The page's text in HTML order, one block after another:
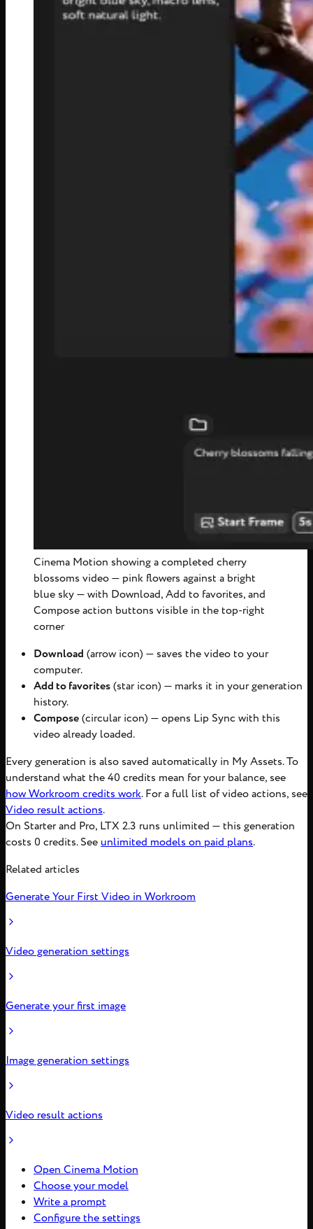
Cinema Motion showing a completed cherry
blossoms video — pink flowers against a bright
blue sky — with Download, Add to favorites, and
Compose action buttons visible in the top-right
corner
Download (arrow icon) — saves the video to your
computer.
Add to favorites(star icon) — marks it in your generation
history.
Compose(circular icon) — opens Lip Sync with this
video already loaded.
Every generation is also saved automatically in My Assets. To
understand what the 40 credits mean for your balance, see
how Workroom credits work. For a full list of video actions, see
Video result actions.
On Starter and Pro, LTX 2.3 runs unlimited — this generation
costs 0 credits. Seeunlimited models on paid plans.
Related articles
Generate Your First Video in Workroom
Video generation settings
Generate your first image
Image generation settings
Video result actions
Open Cinema Motion
Choose your model
Write a prompt
Configure the settings